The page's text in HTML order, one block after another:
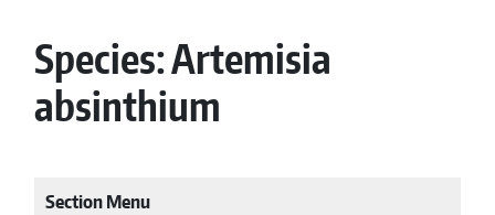
Species:Artemisia
absinthium
Section Menu